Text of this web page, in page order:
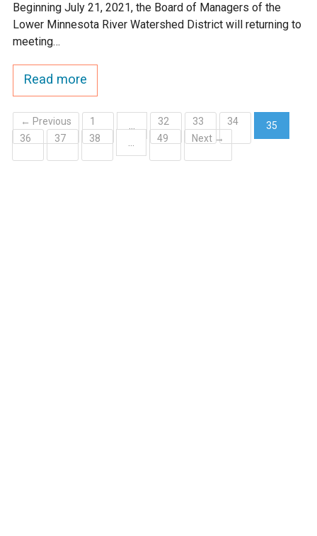
Beginning July 21, 2021, the Board of Managers of the
Lower Minnesota River Watershed District will returning to
meeting…
Read more
← Previous 1 32 33 34
35
(current)
36 37 38 49 Next →